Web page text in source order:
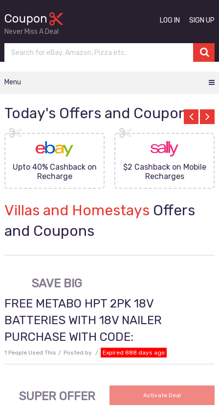
Never Miss A Deal
LOG IN SIGN UP
Menu
Today's Offers and Coupons
Upto 40% Cashback on
Recharge
$2 Cashback on Mobile
Recharges
Villas and Homestays Offers
and Coupons
SAVE BIG
FREE METABO HPT 2PK 18V
BATTERIES WITH 18V NAILER
PURCHASE WITH CODE:
1 People Used This Posted by Expired 888 days ago
SUPER OFFER Activate Deal